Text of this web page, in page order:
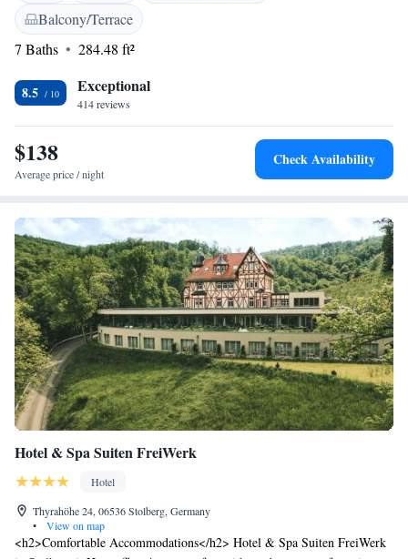
framed building, the hotel welcomes guests of all ages. Enjoy your stay
in one of the individually furnished rooms with warm colours and
distinctive, hand-made details. The hotel also offers exquisite cuisine, an
seminar rooms.
Balcony/Terrace
7 Baths
284.48 ft²
8.5 Exceptional
414 reviews
$138
Average price / night
Check Availability
Hotel & Spa Suiten FreiWerk
Hotel
Thyrahöhe 24, 06536 Stolberg, Germany
•
View on map
<h2>Comfortable Accommodations</h2> Hotel & Spa Suiten FreiWerk